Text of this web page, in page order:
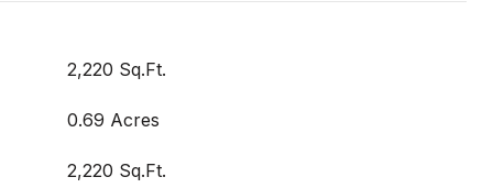
2,220 Sq.Ft.
0.69 Acres
2,220 Sq.Ft.